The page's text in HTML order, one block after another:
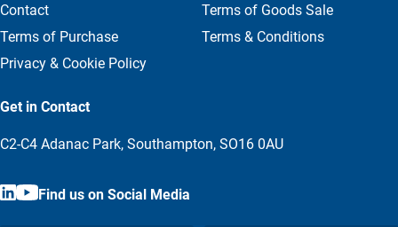
Contact
Terms of Goods Sale
Terms of Purchase
Terms & Conditions
Privacy & Cookie Policy
Get in Contact
C2-C4 Adanac Park, Southampton, SO16 0AU
Find us on Social Media